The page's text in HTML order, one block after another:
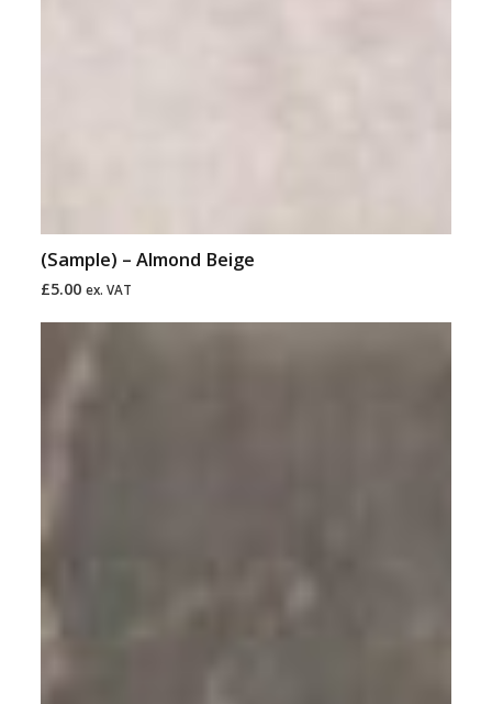
(Sample) – Almond Beige
£5.00 ex. VAT